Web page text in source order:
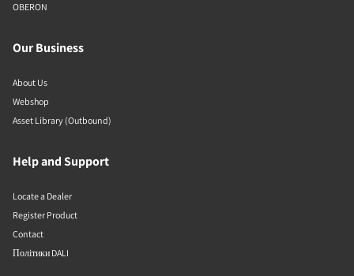
OBERON
Our Business
About Us
Webshop
Asset Library (Outbound)
Help and Support
Locate a Dealer
Register Product
Contact
Політики DALI